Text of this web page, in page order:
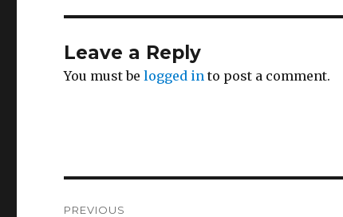
Leave a Reply
You must belogged in to post a comment.
PREVIOUS